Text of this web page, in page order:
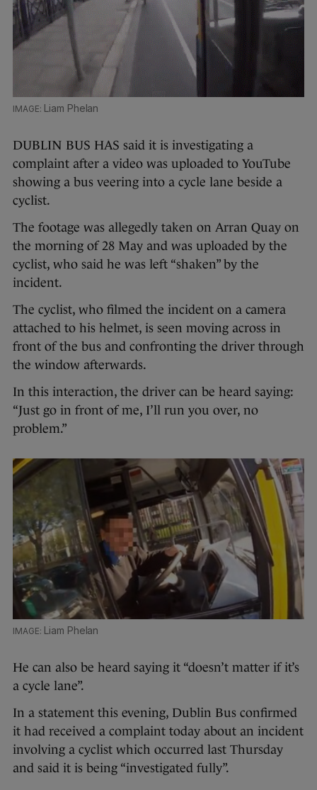
Liam Phelan
DUBLIN BUS HAS said it is investigating a
complaint after a video was uploaded to YouTube
showing a bus veering into a cycle lane beside a
cyclist.
The footage was allegedly taken on Arran Quay on
the morning of 28 May and was uploaded by the
cyclist, who said he was left “shaken” by the
incident.
The cyclist, who filmed the incident on a camera
attached to his helmet, is seen moving across in
front of the bus and confronting the driver through
the window afterwards.
In this interaction, the driver can be heard saying:
“Just go in front of me, I’ll run you over, no
problem.”
Liam Phelan
He can also be heard saying it “doesn’t matter if it’s
a cycle lane”.
In a statement this evening, Dublin Bus confirmed
it had received a complaint today about an incident
involving a cyclist which occurred last Thursday
and said it is being “investigated fully”.